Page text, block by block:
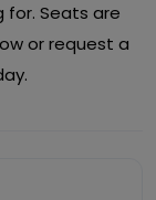
for. Seats are
or request a